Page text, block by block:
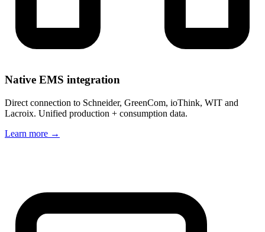
Native EMS integration
Direct connection to Schneider, GreenCom, ioThink, WIT and
Lacroix. Unified production + consumption data.
Learn more →